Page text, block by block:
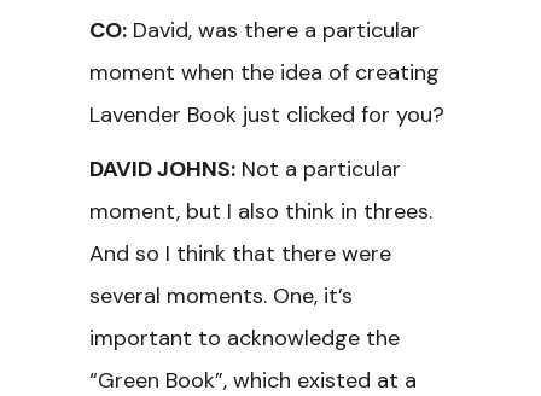
CO: David, was there a particular
moment when the idea of creating
Lavender Book just clicked for you?
DAVID JOHNS: Not a particular
moment, but I also think in threes.
And so I think that there were
several moments. One, it’s
important to acknowledge the
“Green Book”, which existed at a